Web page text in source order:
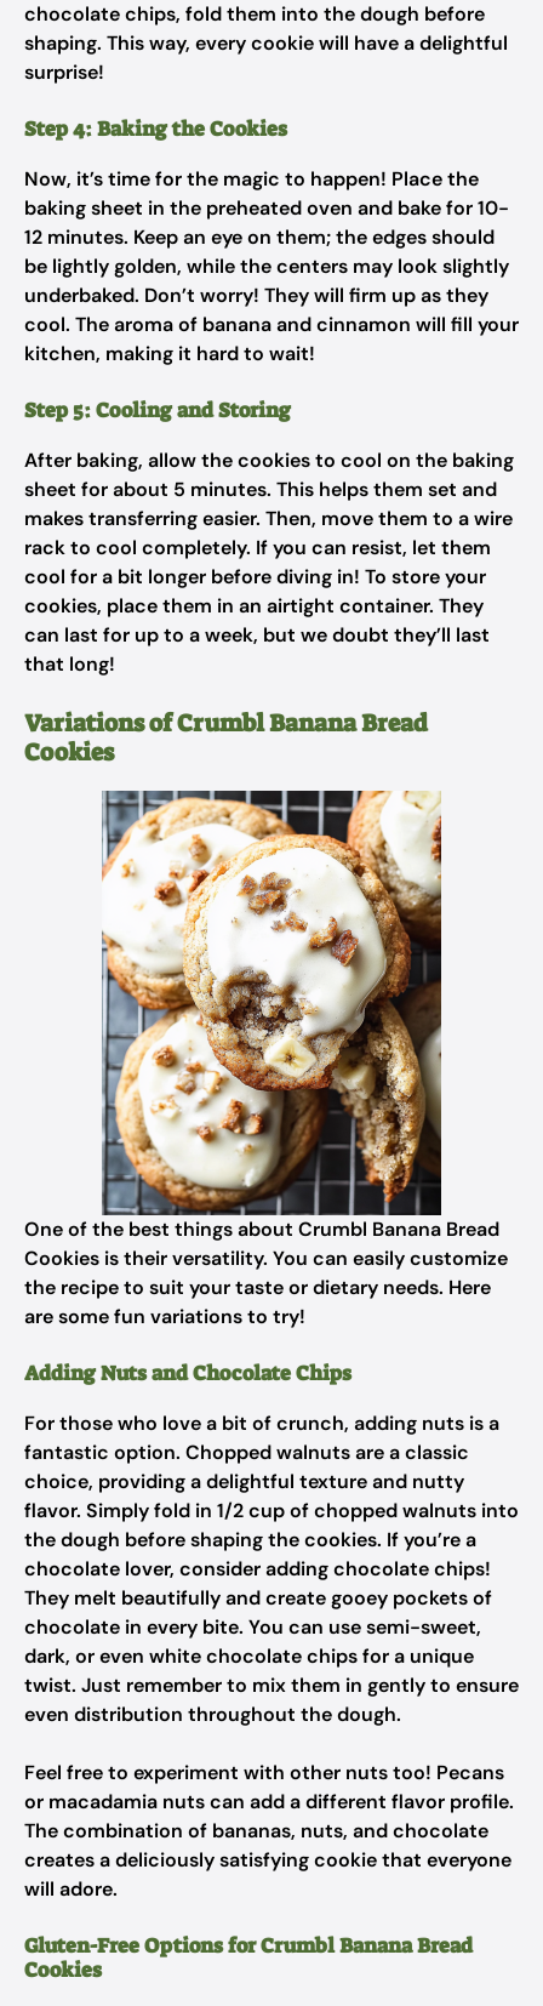
chocolate chips, fold them into the dough before
shaping. This way, every cookie will have a delightful
surprise!
Step 4: Baking the Cookies
Now, it’s time for the magic to happen! Place the
baking sheet in the preheated oven and bake for 10-
12 minutes. Keep an eye on them; the edges should
be lightly golden, while the centers may look slightly
underbaked. Don’t worry! They will firm up as they
cool. The aroma of banana and cinnamon will fill your
kitchen, making it hard to wait!
Step 5: Cooling and Storing
After baking, allow the cookies to cool on the baking
sheet for about 5 minutes. This helps them set and
makes transferring easier. Then, move them to a wire
rack to cool completely. If you can resist, let them
cool for a bit longer before diving in! To store your
cookies, place them in an airtight container. They
can last for up to a week, but we doubt they’ll last
that long!
Variations of Crumbl Banana Bread
Cookies
One of the best things about Crumbl Banana Bread
Cookies is their versatility. You can easily customize
the recipe to suit your taste or dietary needs. Here
are some fun variations to try!
Adding Nuts and Chocolate Chips
For those who love a bit of crunch, adding nuts is a
fantastic option. Chopped walnuts are a classic
choice, providing a delightful texture and nutty
flavor. Simply fold in 1/2 cup of chopped walnuts into
the dough before shaping the cookies. If you’re a
chocolate lover, consider adding chocolate chips!
They melt beautifully and create gooey pockets of
chocolate in every bite. You can use semi-sweet,
dark, or even white chocolate chips for a unique
twist. Just remember to mix them in gently to ensure
even distribution throughout the dough.
Feel free to experiment with other nuts too! Pecans
or macadamia nuts can add a different flavor profile.
The combination of bananas, nuts, and chocolate
creates a deliciously satisfying cookie that everyone
will adore.
Gluten-Free Options for Crumbl Banana Bread
Cookies